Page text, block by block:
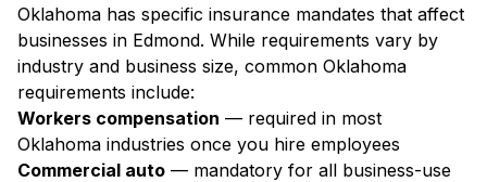
Oklahoma has specific insurance mandates that affect
businesses in Edmond. While requirements vary by
industry and business size, common Oklahoma
requirements include:
Workers compensation — required in most
Oklahoma industries once you hire employees
Commercial auto — mandatory for all business-use